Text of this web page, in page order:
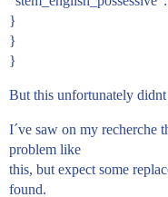
}
}
}
But this unfortunately
I´ve saw on my recherche
problem like
this, but expect some
found.